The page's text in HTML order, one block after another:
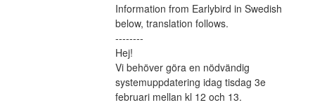
Information from Earlybird in Swedish
below, translation follows.
--------
Hej!
Vi behöver göra en nödvändig
systemuppdatering idag tisdag 3e
februari mellan kl 12 och 13.